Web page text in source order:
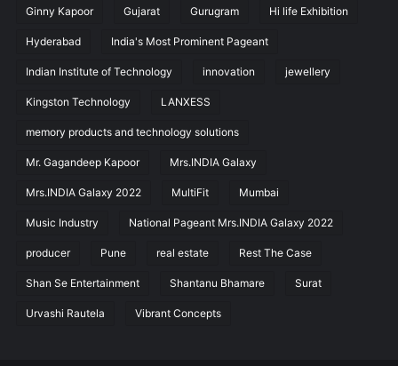
Ginny Kapoor Gujarat Gurugram Hi life Exhibition
Hyderabad India's Most Prominent Pageant
Indian Institute of Technology innovation jewellery
Kingston Technology LANXESS
memory products and technology solutions
Mr. Gagandeep Kapoor Mrs.INDIA Galaxy
Mrs.INDIA Galaxy 2022 MultiFit Mumbai
Music Industry National Pageant Mrs.INDIA Galaxy 2022
producer Pune real estate Rest The Case
Shan Se Entertainment Shantanu Bhamare Surat
Urvashi Rautela Vibrant Concepts